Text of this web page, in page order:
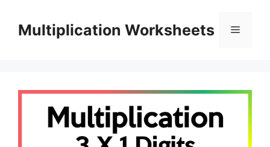
contentMultiplication Worksheets Menu